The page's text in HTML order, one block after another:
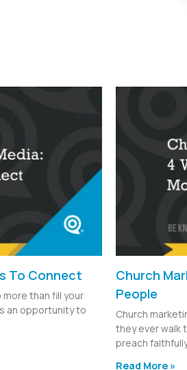
To Connect
than fill your
an opportunity to
Church
People
Church
they ever walk
preach
Read More »